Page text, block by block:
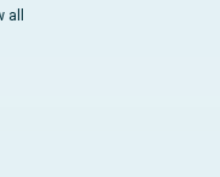
all